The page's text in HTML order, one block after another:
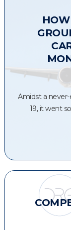
Amidst a
19, it went